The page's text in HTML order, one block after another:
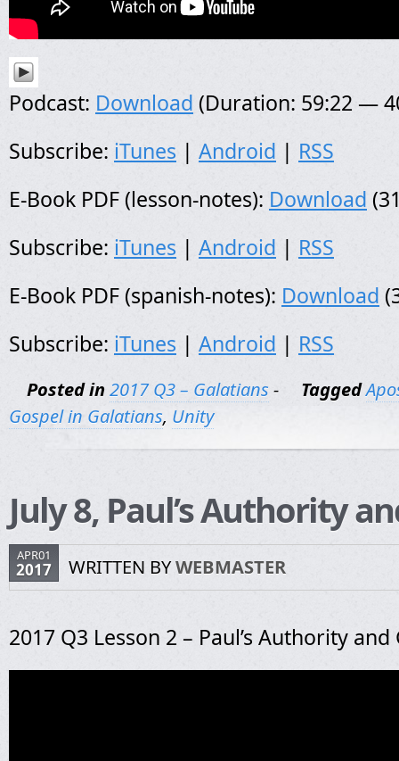
Podcast: Download (Duration: 59:22 —
Subscribe: iTunes | Android | RSS
E-Book PDF (lesson-notes): Download
Subscribe: iTunes | Android | RSS
E-Book PDF (spanish-notes): Download
Subscribe: iTunes | Android | RSS
Posted in2017 Q3 – Galatians - Tagged
Gospel in Galatians, Unity
July 8, Paul’s Authority
APR01
2017 WRITTEN BYWEBMASTER
2017 Q3 Lesson 2 – Paul’s Authority and